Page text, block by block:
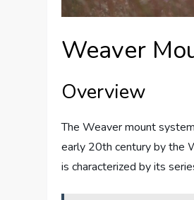
Weaver
Overview
The Weaver mount
early 20th century by the
is characterized by its